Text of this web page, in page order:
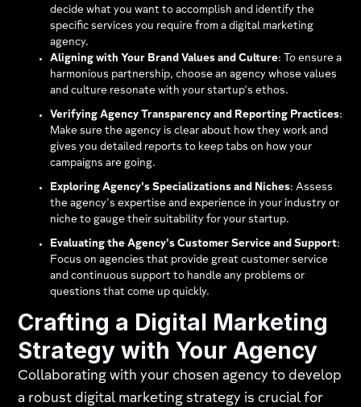
decide what you want to accomplish and identify the
specific services you require from a digital marketing
agency.
Aligning with Your Brand Values and Culture: To ensure a
harmonious partnership, choose an agency whose values
and culture resonate with your startup's ethos.
Verifying Agency Transparency and Reporting Practices:
Make sure the agency is clear about how they work and
gives you detailed reports to keep tabs on how your
campaigns are going.
Exploring Agency's Specializations and Niches: Assess
the agency's expertise and experience in your industry or
niche to gauge their suitability for your startup.
Evaluating the Agency's Customer Service and Support:
Focus on agencies that provide great customer service
and continuous support to handle any problems or
questions that come up quickly.
Crafting a Digital Marketing
Strategy with Your Agency
Collaborating with your chosen agency to develop
a robust digital marketing strategy is crucial for